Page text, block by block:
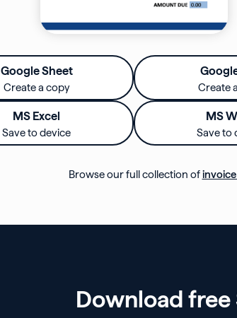
Google Sheet
Create a copy Create
MS Excel
Save to device
MS
Save to
Browse our full collection of
Download